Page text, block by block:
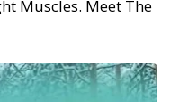
Muscles. Meet The